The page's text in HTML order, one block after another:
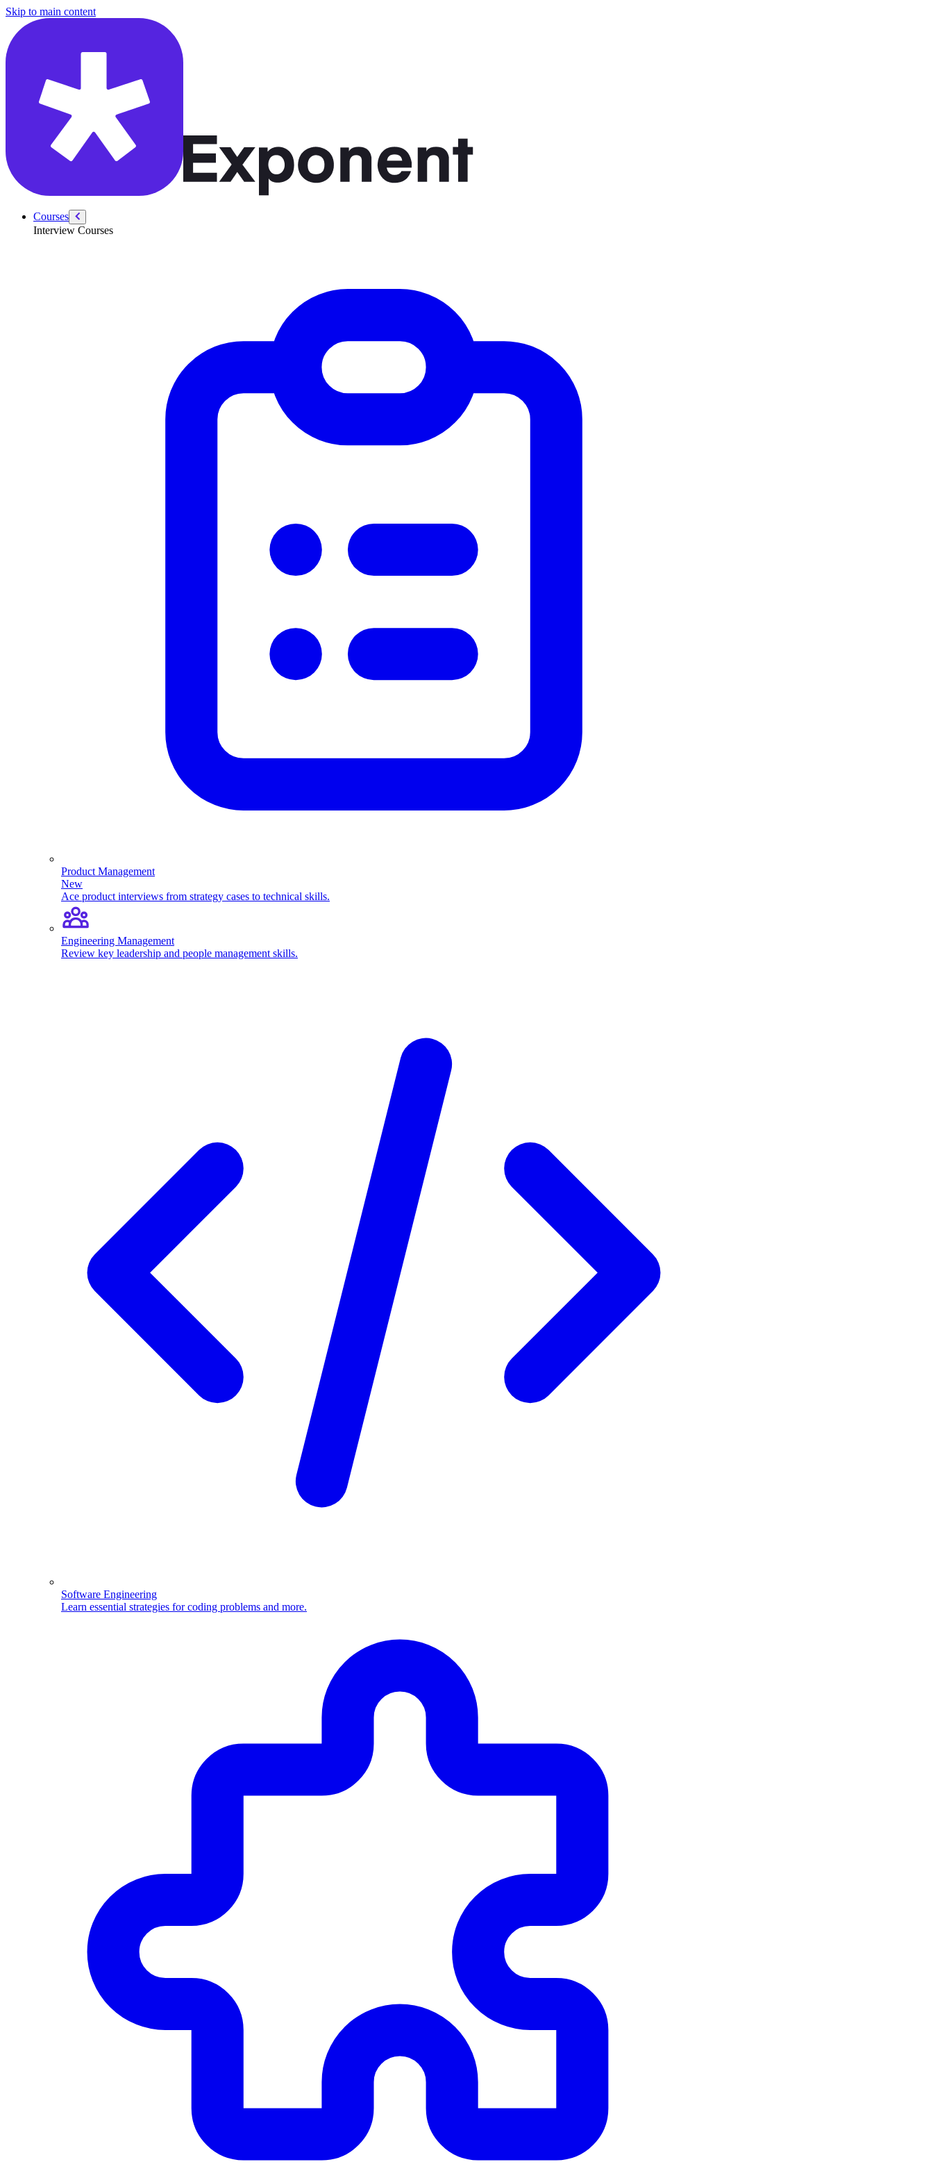
Skip to main content
Courses
Interview Courses
Product Management
New
Ace product interviews from strategy cases to technical skills.
Engineering Management
Review key leadership and people management skills.
Software Engineering
Learn essential strategies for coding problems and more.
/courses/security-engineer/swe-practice/unique-paths